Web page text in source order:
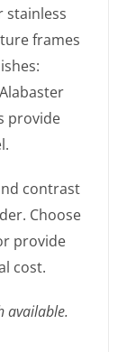
stainless
frames
provide
contrast
Choose
provide
cost.
available.